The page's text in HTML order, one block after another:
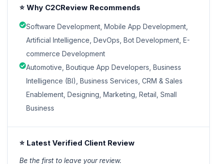
⭐ Why C2CReview Recommends
Software Development, Mobile App Development,
Artificial Intelligence, DevOps, Bot Development, E-
commerce Development
Automotive, Boutique App Developers, Business
Intelligence (BI), Business Services, CRM & Sales
Enablement, Designing, Marketing, Retail, Small
Business
⭐ Latest Verified Client Review
Be the first to leave your review.